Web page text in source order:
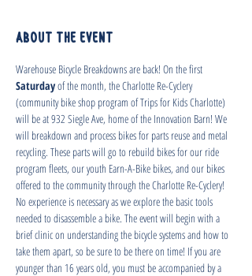
About the event
Warehouse Bicycle Breakdowns are back! On the first
Saturday of the month, the Charlotte Re-Cyclery
(community bike shop program of Trips for Kids Charlotte)
will be at 932 Siegle Ave, home of the Innovation Barn! We
will breakdown and process bikes for parts reuse and metal
recycling. These parts will go to rebuild bikes for our ride
program fleets, our youth Earn-A-Bike bikes, and our bikes
offered to the community through the Charlotte Re-Cyclery!
No experience is necessary as we explore the basic tools
needed to disassemble a bike. The event will begin with a
brief clinic on understanding the bicycle systems and how to
take them apart, so be sure to be there on time! If you are
younger than 16 years old, you must be accompanied by a